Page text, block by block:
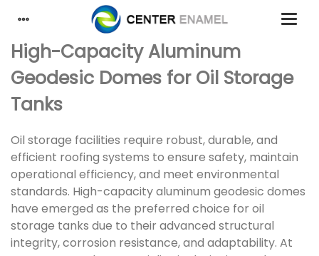
High-Capacity Aluminum
Geodesic Domes for Oil Storage
Tanks
Oil storage facilities require robust, durable, and
efficient roofing systems to ensure safety, maintain
operational efficiency, and meet environmental
standards. High-capacity aluminum geodesic domes
have emerged as the preferred choice for oil
storage tanks due to their advanced structural
integrity, corrosion resistance, and adaptability. At